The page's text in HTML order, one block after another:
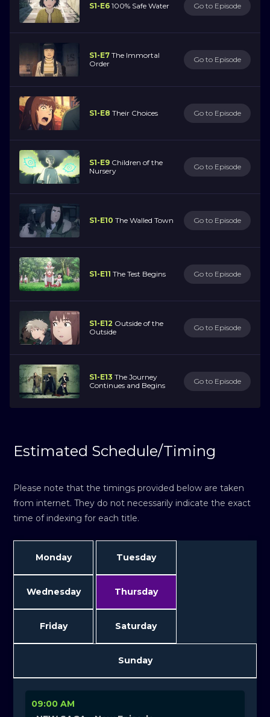
S1-E6 100% Safe Water Go to Episode
S1-E7 The Immortal
Order
Go to Episode
S1-E8 Their Choices Go to Episode
S1-E9 Children of the
Nursery
Go to Episode
S1-E10 The Walled Town Go to Episode
S1-E11 The Test Begins Go to Episode
S1-E12 Outside of the
Outside
Go to Episode
S1-E13 The Journey
Continues and Begins
Go to Episode
Estimated Schedule/Timing
Please note that the timings provided below are taken
from internet. They do not necessarily indicate the exact
time of indexing for each title.
Monday Tuesday
Wednesday Thursday
Friday Saturday
Sunday
09:00 AM